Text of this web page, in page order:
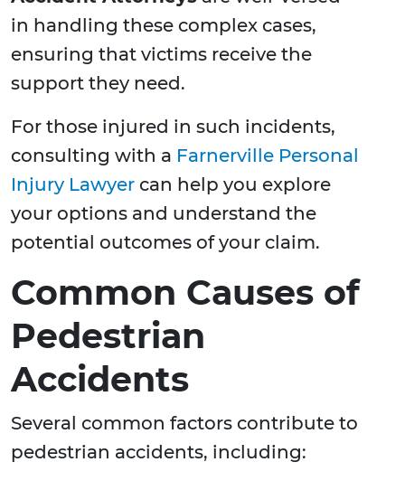
in handling these complex cases,
ensuring that victims receive the
support they need.
For those injured in such incidents,
consulting with a Farnerville Personal
Injury Lawyer can help you explore
your options and understand the
potential outcomes of your claim.
Common Causes of
Pedestrian
Accidents
Several common factors contribute to
pedestrian accidents, including: